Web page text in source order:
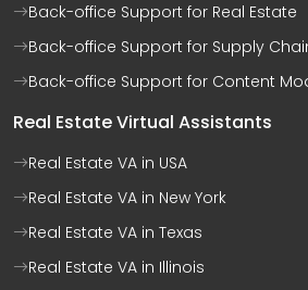
Back-office Support for Real Estate
Back-office Support for Supply
Back-office Support for Content
Real Estate Virtual Assistants
Real Estate VA in USA
Real Estate VA in New York
Real Estate VA in Texas
Real Estate VA in Illinois